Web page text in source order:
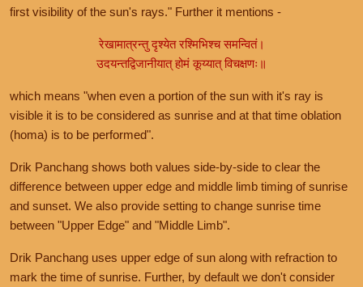
first visibility of the sun's rays." Further it mentions -
रेखामात्रन्तु दृश्येत रश्मिभिश्च समन्वितं।
उदयन्तद्विजानीयात् होमं कूय्यात् विचक्षणः॥
which means "when even a portion of the sun with it's ray is
visible it is to be considered as sunrise and at that time oblation
(homa) is to be performed".
Drik Panchang shows both values side-by-side to clear the
difference between upper edge and middle limb timing of sunrise
and sunset. We also provide setting to change sunrise time
between "Upper Edge" and "Middle Limb".
Drik Panchang uses upper edge of sun along with refraction to
mark the time of sunrise. Further, by default we don't consider